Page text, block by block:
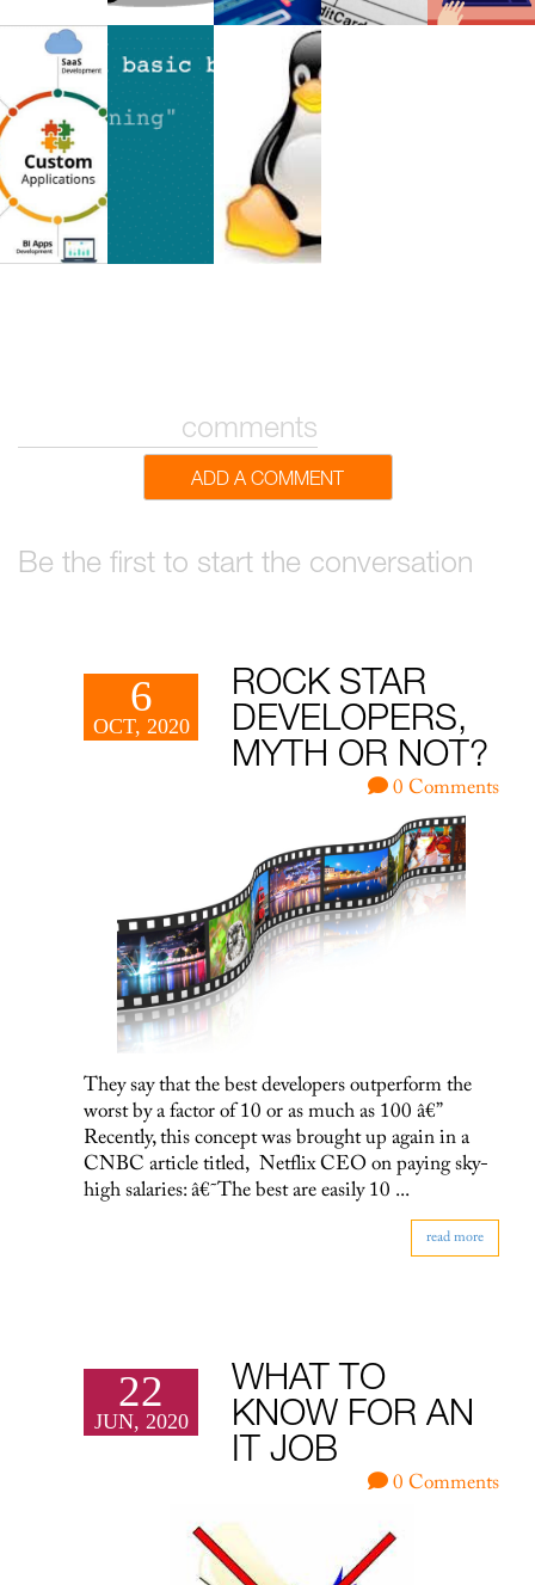
comments
ADD A COMMENT
Be the first to start the conversation
6
OCT, 2020
ROCK STAR
DEVELOPERS,
MYTH OR NOT?
0 Comments
They say that the best developers outperform the
worst by a factor of 10 or as much as 100 â€”
Recently, this concept was brought up again in a
CNBC article titled, Netflix CEO on paying sky-
high salaries: â€˜The best are easily 10 ...
read more
22
JUN, 2020
WHAT TO
KNOW FOR AN
IT JOB
0 Comments